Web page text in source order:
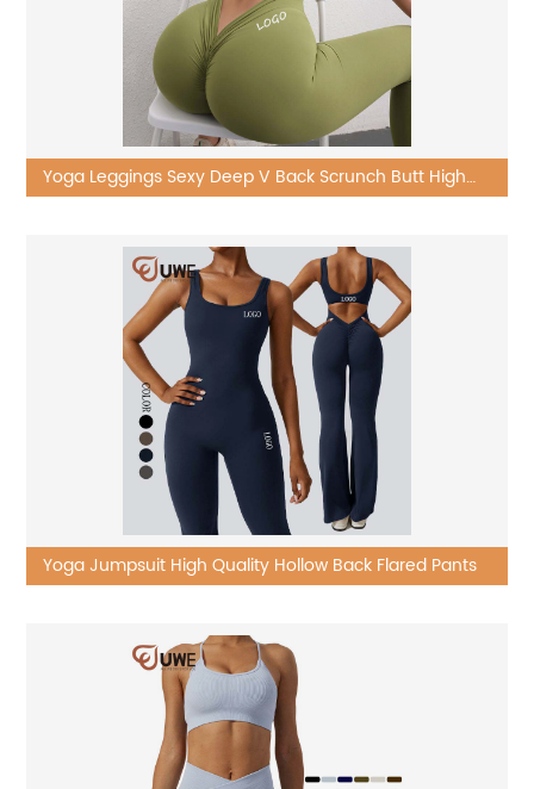
Yoga Leggings Sexy Deep V Back Scrunch Butt High
Yoga Jumpsuit High Quality Hollow Back Flared Pants